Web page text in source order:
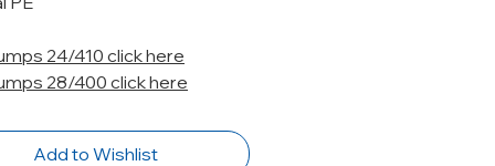
24/410 click here
28/400 click here
Add to Wishlist